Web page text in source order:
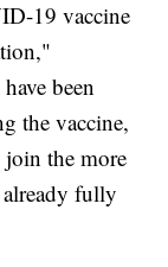
19 vaccine
been
the vaccine,
join the more
fully